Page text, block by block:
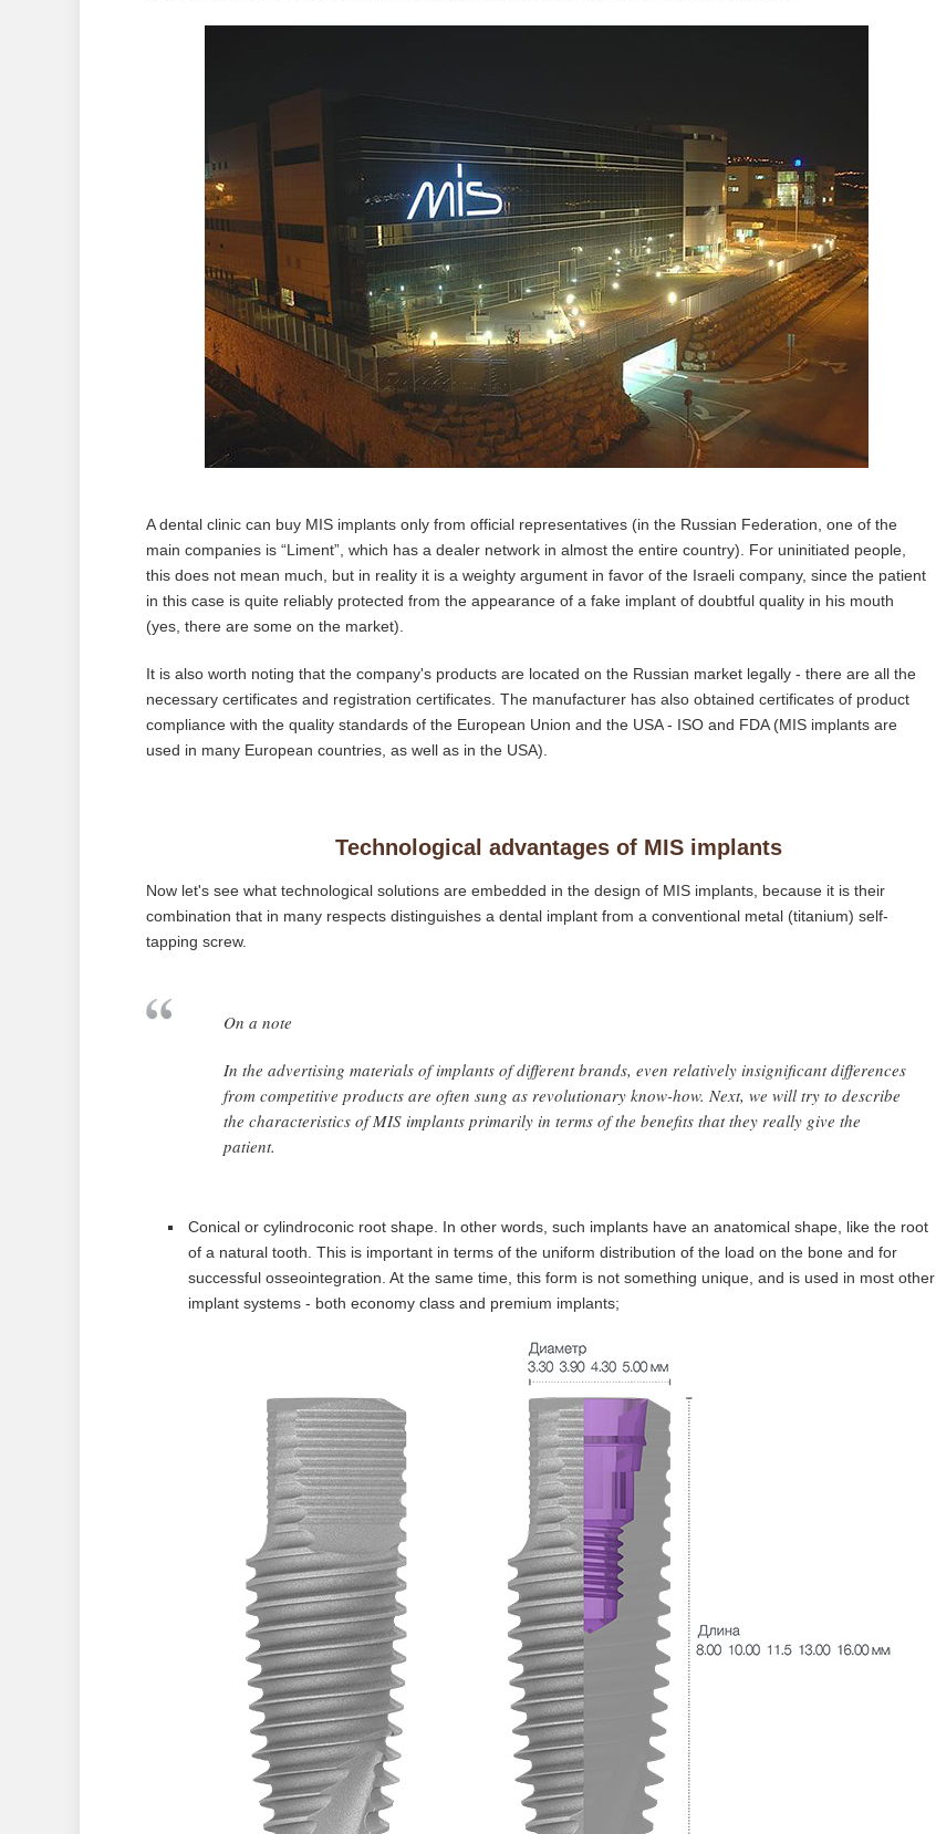
A dental clinic can buy MIS implants only from official representatives (in the Russian Federation, one of the
main companies is “Liment”, which has a dealer network in almost the entire country). For uninitiated people,
this does not mean much, but in reality it is a weighty argument in favor of the Israeli company, since the patient
in this case is quite reliably protected from the appearance of a fake implant of doubtful quality in his mouth
(yes, there are some on the market).
It is also worth noting that the company's products are located on the Russian market legally - there are all the
necessary certificates and registration certificates. The manufacturer has also obtained certificates of product
compliance with the quality standards of the European Union and the USA - ISO and FDA (MIS implants are
used in many European countries, as well as in the USA).
Technological advantages of MIS implants
Now let's see what technological solutions are embedded in the design of MIS implants, because it is their
combination that in many respects distinguishes a dental implant from a conventional metal (titanium) self-
tapping screw.
On a note
In the advertising materials of implants of different brands, even relatively insignificant differences
from competitive products are often sung as revolutionary know-how. Next, we will try to describe
the characteristics of MIS implants primarily in terms of the benefits that they really give the
patient.
Conical or cylindroconic root shape. In other words, such implants have an anatomical shape, like the root
of a natural tooth. This is important in terms of the uniform distribution of the load on the bone and for
successful osseointegration. At the same time, this form is not something unique, and is used in most other
implant systems - both economy class and premium implants;